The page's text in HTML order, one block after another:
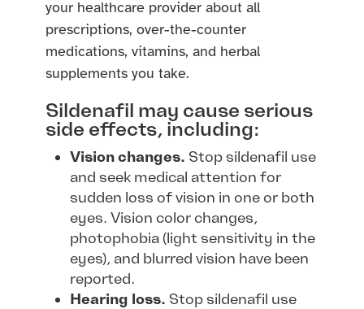
your healthcare provider about all
prescriptions, over-the-counter
medications, vitamins, and herbal
supplements you take.
Sildenafil may cause serious
side effects, including:
Vision changes. Stop sildenafil use
and seek medical attention for
sudden loss of vision in one or both
eyes. Vision color changes,
photophobia (light sensitivity in the
eyes), and blurred vision have been
reported.
Hearing loss. Stop sildenafil use